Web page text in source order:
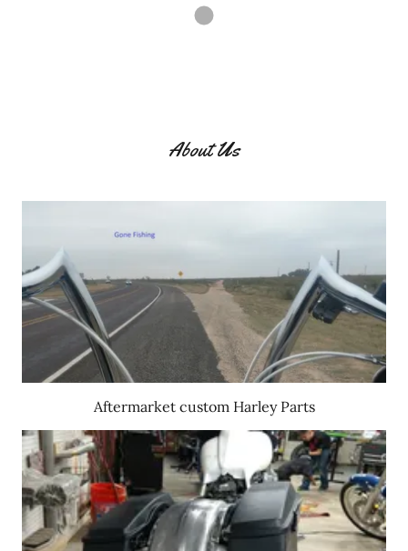
About Us
Aftermarket custom Harley Parts